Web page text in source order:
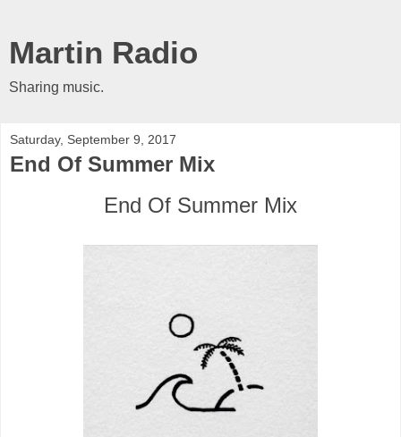
Martin Radio
Sharing music.
Saturday, September 9, 2017
End Of Summer Mix
End Of Summer Mix